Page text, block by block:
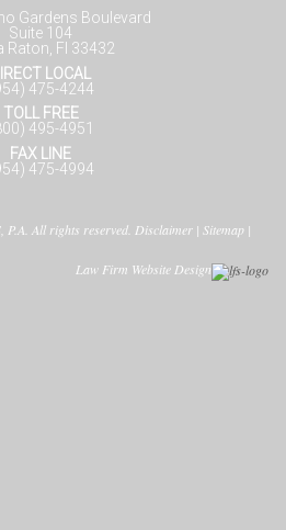
Gardens Boulevard
Suite 104
Raton, Fl 33432
LOCAL
475-4244
TOLL FREE
495-4951
FAX LINE
475-4994
All rights reserved. Disclaimer |Sitemap |
Law Firm Website Design